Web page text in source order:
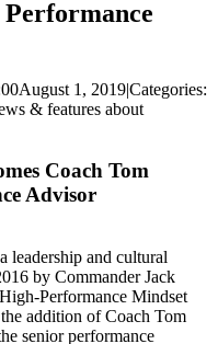
Performance
August 1, 2019|Categories:
& features about
Coach Tom
Advisor
leadership and cultural
by Commander Jack
Performance Mindset
addition of Coach Tom
senior performance